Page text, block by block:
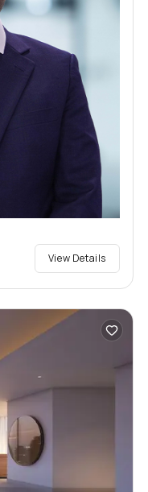
View Details